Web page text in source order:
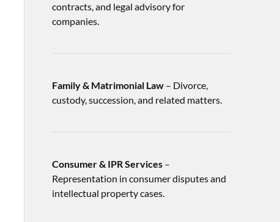
contracts, and legal advisory for
companies.
Family & Matrimonial Law– Divorce,
custody, succession, and related matters.
Consumer & IPR Services–
Representation in consumer disputes and
intellectual property cases.